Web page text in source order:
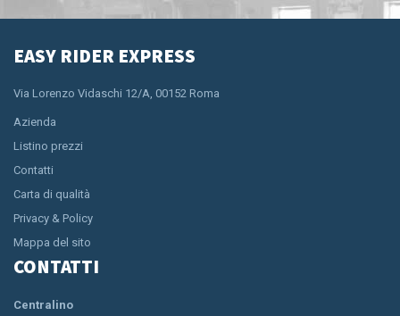
EASY RIDER EXPRESS
Via Lorenzo Vidaschi 12/A, 00152 Roma
Azienda
Listino prezzi
Contatti
Carta di qualità
Privacy & Policy
Mappa del sito
CONTATTI
Centralino